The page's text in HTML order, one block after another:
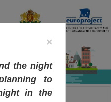
×
the night
to
in the